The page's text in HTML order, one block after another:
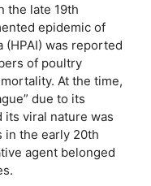
the late 19th
epidemic of
(HPAI) was reported
of poultry
At the time,
due to its
its viral nature was
in the early 20th
agent belonged